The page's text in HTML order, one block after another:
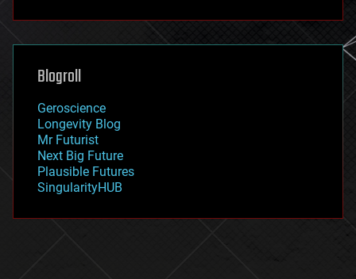
futurism
genetics
geoengineering
geography
geopolitics
governance
government
gravity
habitats
hacking
Blogroll
Geroscience
Longevity Blog
Mr Futurist
Next Big Future
Plausible Futures
SingularityHUB